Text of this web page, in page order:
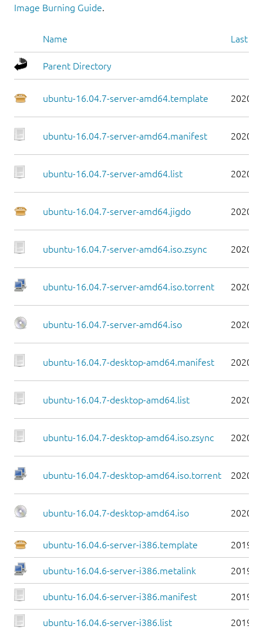
Image Burning Guide.
Name Last
Parent Directory
ubuntu-16.04.7-server-amd64.template 2020-
ubuntu-16.04.7-server-amd64.manifest 2020-
ubuntu-16.04.7-server-amd64.list 2020-
ubuntu-16.04.7-server-amd64.jigdo 2020-
ubuntu-16.04.7-server-amd64.iso.zsync 2020-
ubuntu-16.04.7-server-amd64.iso.torrent 2020-
ubuntu-16.04.7-server-amd64.iso 2020-
ubuntu-16.04.7-desktop-amd64.manifest 2020-
ubuntu-16.04.7-desktop-amd64.list 2020-
ubuntu-16.04.7-desktop-amd64.iso.zsync 2020-
ubuntu-16.04.7-desktop-amd64.iso.torrent 2020-
ubuntu-16.04.7-desktop-amd64.iso 2020-
ubuntu-16.04.6-server-i386.template 2019-
ubuntu-16.04.6-server-i386.metalink 2019-
ubuntu-16.04.6-server-i386.manifest 2019-
ubuntu-16.04.6-server-i386.list 2019-